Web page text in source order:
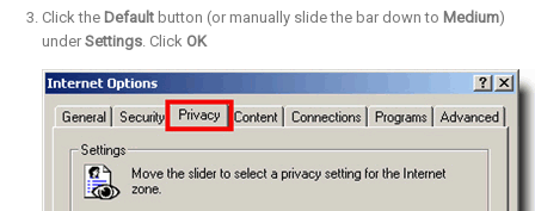
Click the Defaultbutton (or manually slide the bar down to Medium)
under Settings. Click OK